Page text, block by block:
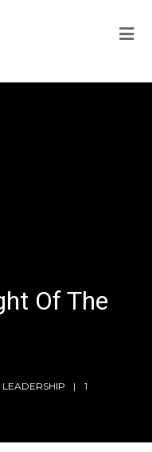
Of The
LEADERSHIP
1